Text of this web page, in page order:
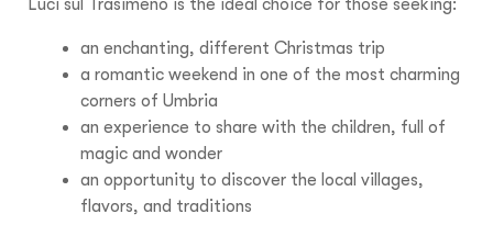
Luci sul Trasimeno is the ideal choice for those seeking:
an enchanting, different Christmas trip
a romantic weekend in one of the most charming
corners of Umbria
an experience to share with the children, full of
magic and wonder
an opportunity to discover the local villages,
flavors, and traditions